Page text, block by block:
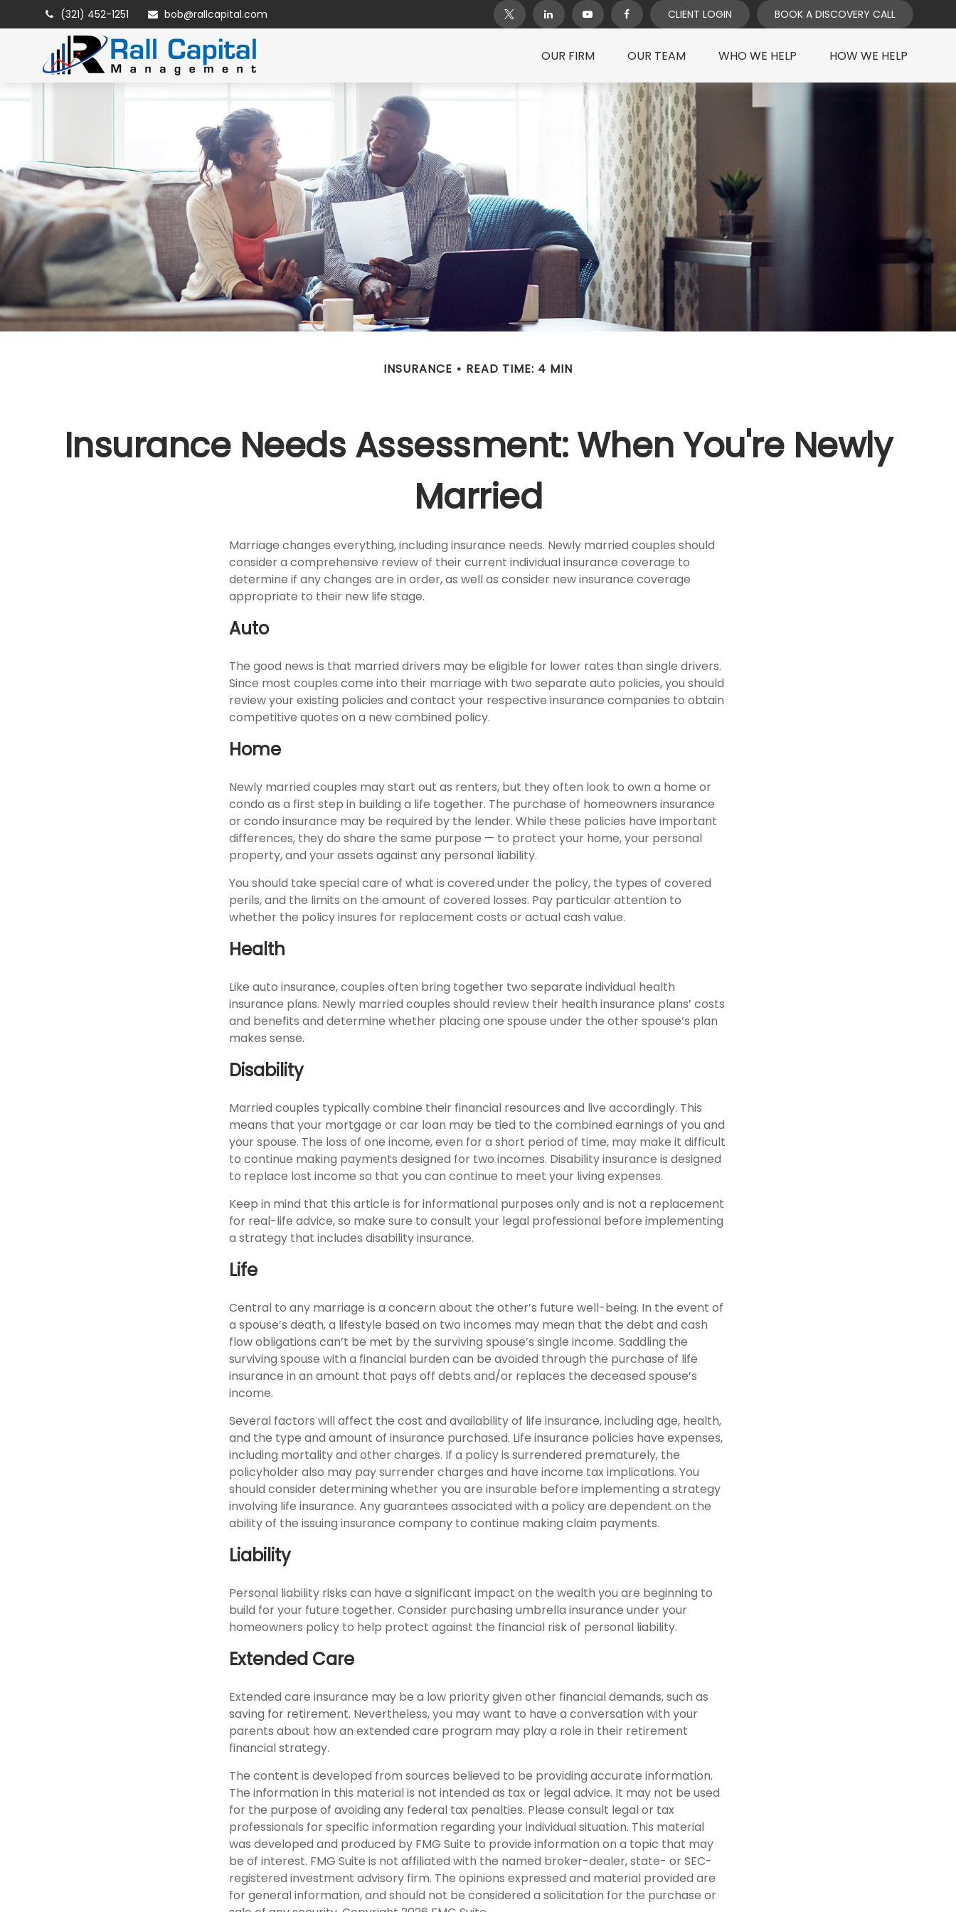
(321) 452-1251 bob@rallcapital.com CLIENT LOGIN BOOK A DISCOVERY CALL
OUR FIRM OUR TEAM WHO WE HELP HOW WE HELP
INSURANCE READ TIME: 4 MIN
Insurance Needs Assessment: When You're Newly
Married
Marriage changes everything, including insurance needs. Newly married couples should
consider a comprehensive review of their current individual insurance coverage to
determine if any changes are in order, as well as consider new insurance coverage
appropriate to their new life stage.
Auto
The good news is that married drivers may be eligible for lower rates than single drivers.
Since most couples come into their marriage with two separate auto policies, you should
review your existing policies and contact your respective insurance companies to obtain
competitive quotes on a new combined policy.
Home
Newly married couples may start out as renters, but they often look to own a home or
condo as a first step in building a life together. The purchase of homeowners insurance
or condo insurance may be required by the lender. While these policies have important
differences, they do share the same purpose — to protect your home, your personal
property, and your assets against any personal liability.
You should take special care of what is covered under the policy, the types of covered
perils, and the limits on the amount of covered losses. Pay particular attention to
whether the policy insures for replacement costs or actual cash value.
Health
Like auto insurance, couples often bring together two separate individual health
insurance plans. Newly married couples should review their health insurance plans’ costs
and benefits and determine whether placing one spouse under the other spouse’s plan
makes sense.
Disability
Married couples typically combine their financial resources and live accordingly. This
means that your mortgage or car loan may be tied to the combined earnings of you and
your spouse. The loss of one income, even for a short period of time, may make it difficult
to continue making payments designed for two incomes. Disability insurance is designed
to replace lost income so that you can continue to meet your living expenses.
Keep in mind that this article is for informational purposes only and is not a replacement
for real-life advice, so make sure to consult your legal professional before implementing
a strategy that includes disability insurance.
Life
Central to any marriage is a concern about the other’s future well-being. In the event of
a spouse’s death, a lifestyle based on two incomes may mean that the debt and cash
flow obligations can’t be met by the surviving spouse’s single income. Saddling the
surviving spouse with a financial burden can be avoided through the purchase of life
insurance in an amount that pays off debts and/or replaces the deceased spouse’s
income.
Several factors will affect the cost and availability of life insurance, including age, health,
and the type and amount of insurance purchased. Life insurance policies have expenses,
including mortality and other charges. If a policy is surrendered prematurely, the
policyholder also may pay surrender charges and have income tax implications. You
should consider determining whether you are insurable before implementing a strategy
involving life insurance. Any guarantees associated with a policy are dependent on the
ability of the issuing insurance company to continue making claim payments.
Liability
Personal liability risks can have a significant impact on the wealth you are beginning to
build for your future together. Consider purchasing umbrella insurance under your
homeowners policy to help protect against the financial risk of personal liability.
Extended Care
Extended care insurance may be a low priority given other financial demands, such as
saving for retirement. Nevertheless, you may want to have a conversation with your
parents about how an extended care program may play a role in their retirement
financial strategy.
The content is developed from sources believed to be providing accurate information.
The information in this material is not intended as tax or legal advice. It may not be used
for the purpose of avoiding any federal tax penalties. Please consult legal or tax
professionals for specific information regarding your individual situation. This material
was developed and produced by FMG Suite to provide information on a topic that may
be of interest. FMG Suite is not affiliated with the named broker-dealer, state- or SEC-
registered investment advisory firm. The opinions expressed and material provided are
for general information, and should not be considered a solicitation for the purchase or